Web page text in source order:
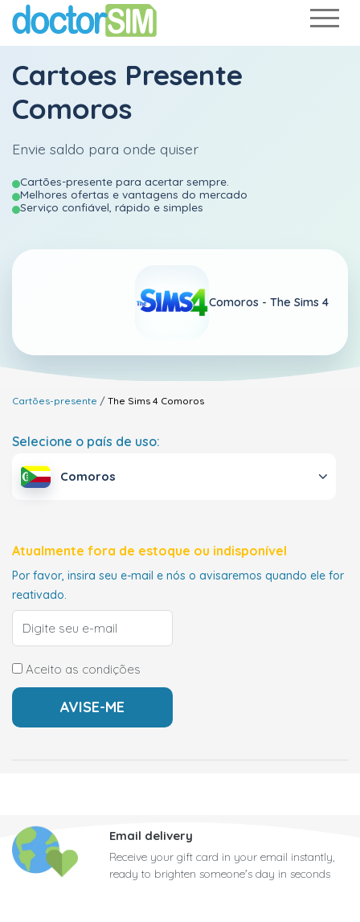
Cartoes Presente
Comoros
Envie saldo para onde quiser
Cartões-presente para acertar sempre.
Melhores ofertas e vantagens do mercado
Serviço confiável, rápido e simples
Comoros - The Sims 4
Cartões-presente The Sims 4 Comoros
Selecione o país de uso:
Comoros
Atualmente fora de estoque ou indisponível
Por favor, insira seu e-mail e nós o avisaremos quando ele for
reativado.
Aceito as condições
Email delivery
Receive your gift card in your email instantly,
ready to brighten someone's day in seconds